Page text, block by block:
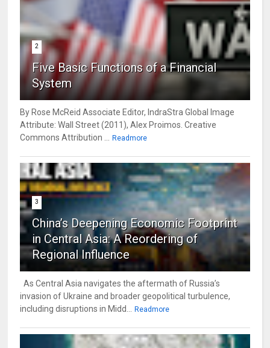
2
Five Basic Functions of a Financial
System
By Rose McReid Associate Editor, IndraStra Global Image
Attribute: Wall Street (2011), Alex Proimos. Creative
Commons Attribution ...
Readmore
3
China’s Deepening Economic Footprint
in Central Asia: A Reordering of
Regional Influence
As Central Asia navigates the aftermath of Russia’s
invasion of Ukraine and broader geopolitical turbulence,
including disruptions in Midd...
Readmore